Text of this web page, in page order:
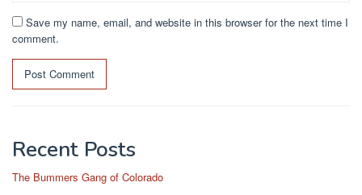
Save my name, email, and website in this browser for the next time I
comment.
Recent Posts
The Bummers Gang of Colorado